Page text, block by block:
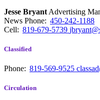
Jesse Bryant Advertising
News Phone: 450-242-1188
Cell: 819-679-5739
Classified
Phone: 819-569-9525
Circulation